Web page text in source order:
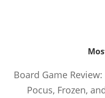
Board Game
Pocus, Frozen,